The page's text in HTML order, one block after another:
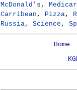
McDonald's ,
Carribean , Pizza,
Russia, Science ,
Home